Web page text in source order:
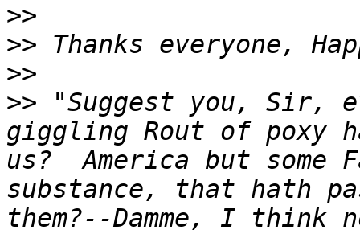
>>
>>
>>
>> "Suggest you, Sir,
giggling Rout of poxy
us?  America but some
substance, that hath
them?--Damme, I